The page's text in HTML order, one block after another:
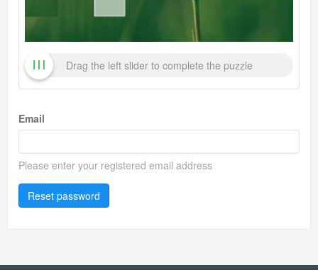
Drag the left slider to complete the puzzle
Email
Please enter your registered email address
Reset password